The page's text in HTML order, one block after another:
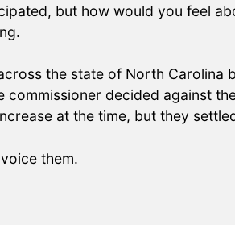
but how would you feel
the state of North Carolina
commissioner decided against
at the time, but they
them.